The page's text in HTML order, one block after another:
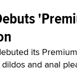
its
and anal